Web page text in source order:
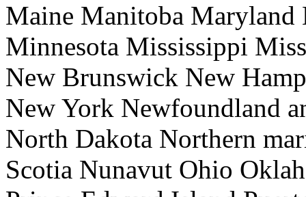
Maine Manitoba Maryland
Minnesota Mississippi
New Brunswick New
New York Newfoundland
North Dakota Northern
Scotia Nunavut Ohio